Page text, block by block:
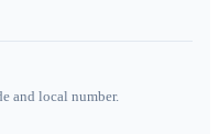
and local number.